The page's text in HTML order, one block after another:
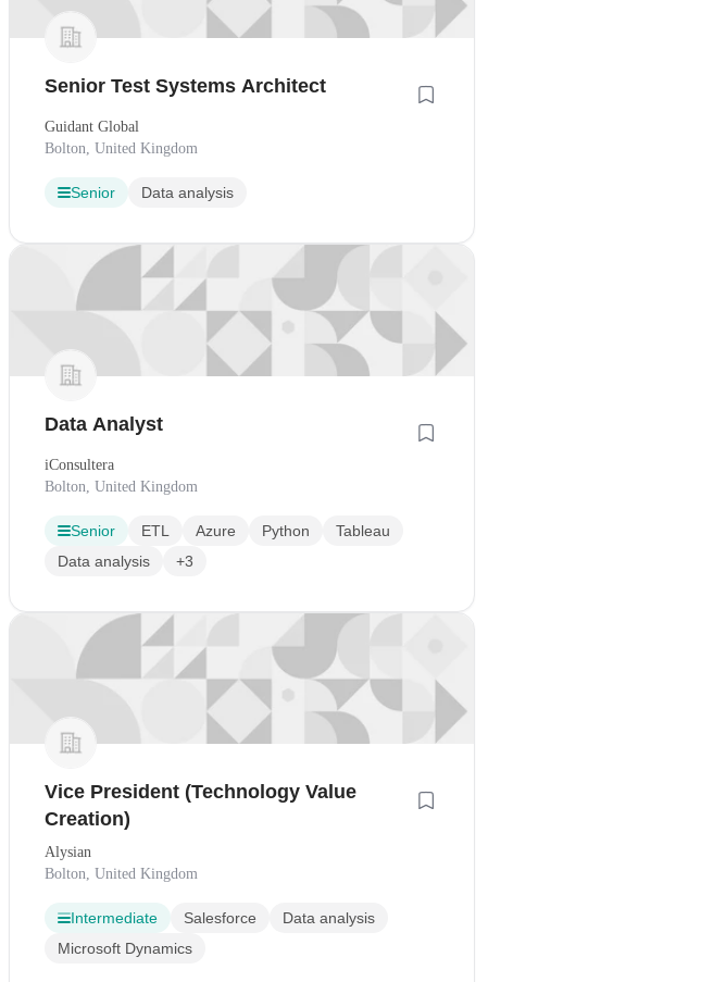
Senior Test Systems Architect
Guidant Global
Bolton, United Kingdom
Senior Data analysis
Data Analyst
iConsultera
Bolton, United Kingdom
Senior ETL Azure Python
Tableau
Data analysis
+3
Vice President (Technology Value
Creation)
Alysian
Bolton, United Kingdom
Intermediate Salesforce
Data analysis
Microsoft Dynamics